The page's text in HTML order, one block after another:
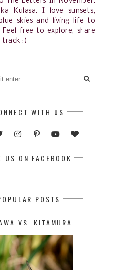
Kulasa. I love sunsets,
skies and living life to
free to explore, share
track :)
WITH US
US ON FACEBOOK
POSTS
VS. KITAMURA ...